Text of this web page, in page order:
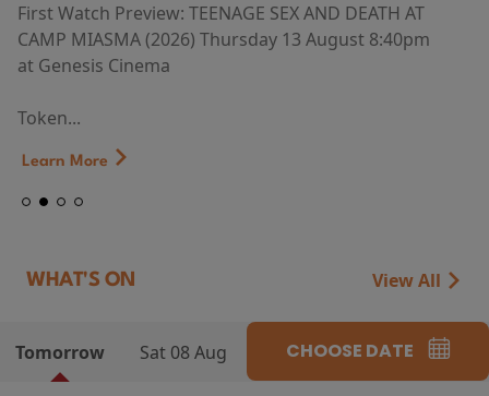
First Watch Preview: TEENAGE SEX AND DEATH AT
CAMP MIASMA (2026) Thursday 13 August 8:40pm
at Genesis Cinema
Token...
Learn More
WHAT'S ON View All
Tomorrow Sat 08 Aug CHOOSE DATE